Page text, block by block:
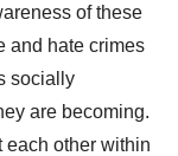
of these
and hate crimes
socially
are becoming.
each other within